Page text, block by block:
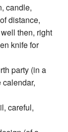
candle,
distance,
then, right
knife for
party (in a
calendar,
careful,